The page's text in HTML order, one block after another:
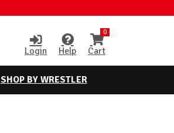
Login Help
0
Cart
SHOP BY WRESTLER